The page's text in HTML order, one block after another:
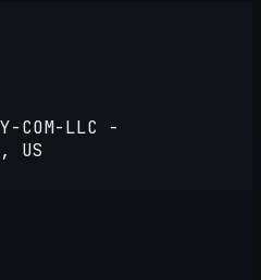
COM-LLC -
US